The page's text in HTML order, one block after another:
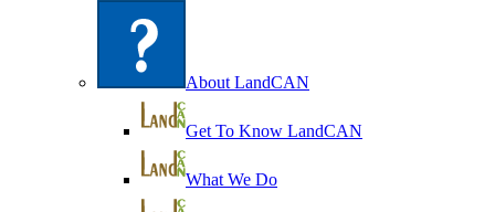
About LandCAN
Get To Know LandCAN
What We Do